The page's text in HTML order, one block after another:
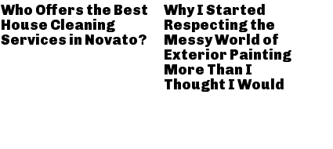
Who Offers the Best
House Cleaning
Services in Novato?
Why I Started
Respecting the
Messy World of
Exterior Painting
More Than I
Thought I Would